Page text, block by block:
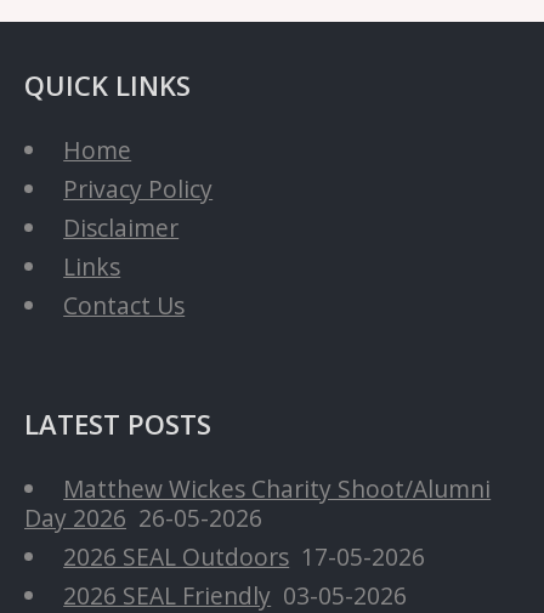
QUICK LINKS
Home
Privacy Policy
Disclaimer
Links
Contact Us
LATEST POSTS
Matthew Wickes Charity Shoot/Alumni
Day 2026 26-05-2026
2026 SEAL Outdoors 17-05-2026
2026 SEAL Friendly 03-05-2026